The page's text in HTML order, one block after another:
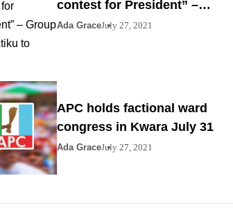
contest for President” –
Group drags Atiku to Court
Ada GraceJuly 27, 2021
APC holds factional ward
congress in Kwara July 31
Ada GraceJuly 27, 2021